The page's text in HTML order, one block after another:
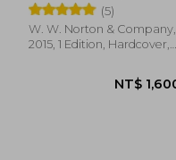
(5)
W. W. Norton & Company,
2015, 1 Edition, Hardcover,